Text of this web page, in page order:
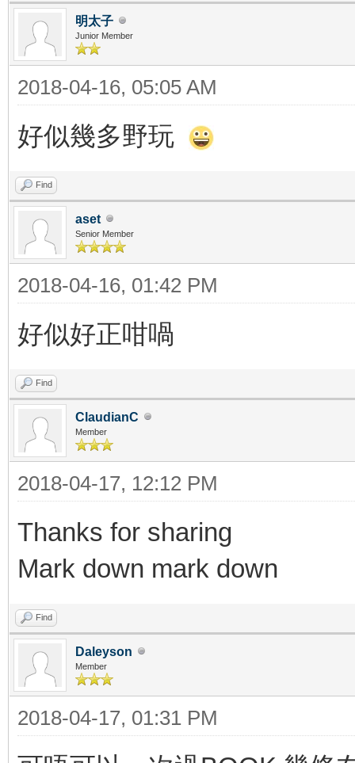
明太子
Junior Member
2018-04-16, 05:05 AM
好似幾多野玩
Find
aset
Senior Member
2018-04-16, 01:42 PM
好似好正咁喎
Find
ClaudianC
Member
2018-04-17, 12:12 PM
Thanks for sharing
Mark down mark down
Find
Daleyson
Member
2018-04-17, 01:31 PM